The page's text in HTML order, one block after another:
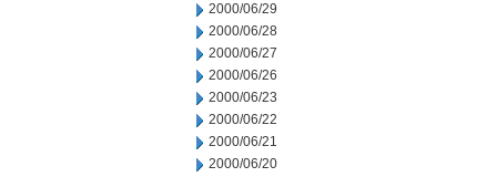
2000/06/29
2000/06/28
2000/06/27
2000/06/26
2000/06/23
2000/06/22
2000/06/21
2000/06/20